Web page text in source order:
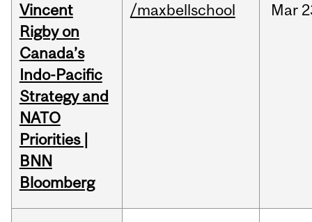
Vincent
Rigby on
Canada’s
Indo-Pacific
Strategy and
NATO
Priorities |
BNN
Bloomberg
/maxbellschool Mar